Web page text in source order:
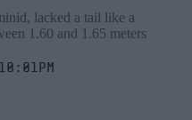
lacked a tail like a
1.60 and 1.65 meters